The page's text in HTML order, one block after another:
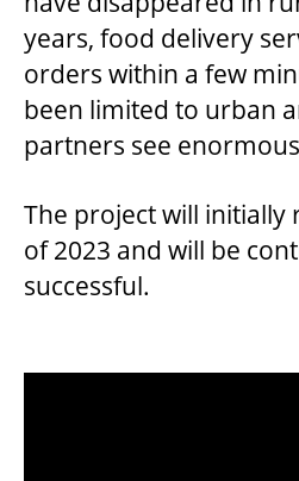
years, food delivery
orders within a few
been limited to urban
partners see
The project will initially
of 2023 and will be
successful.